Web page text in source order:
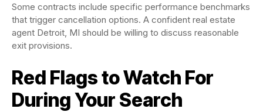
Some contracts include specific performance benchmarks
that trigger cancellation options. A confident real estate
agent Detroit, MI should be willing to discuss reasonable
exit provisions.
Red Flags to Watch For
During Your Search